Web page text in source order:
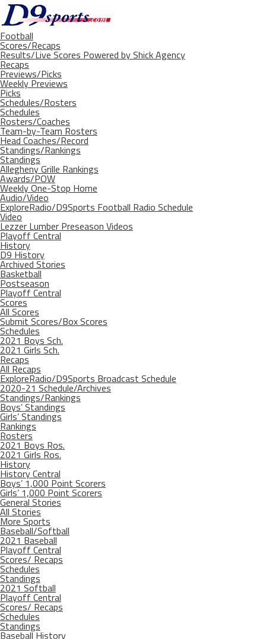
Football
Scores/Recaps
Results/Live Scores Powered by Shick Agency
Recaps
Previews/Picks
Weekly Previews
Picks
Schedules/Rosters
Schedules
Rosters/Coaches
Team-by-Team Rosters
Head Coaches/Record
Standings/Rankings
Standings
Allegheny Grille Rankings
Awards/POW
Weekly One-Stop Home
Audio/Video
ExploreRadio/D9Sports Football Radio Schedule
Video
Lezzer Lumber Preseason Videos
Playoff Central
History
D9 History
Archived Stories
Basketball
Postseason
Playoff Central
Scores
All Scores
Submit Scores/Box Scores
Schedules
2021 Boys Sch.
2021 Girls Sch.
Recaps
All Recaps
ExploreRadio/D9Sports Broadcast Schedule
2020-21 Schedule/Archives
Standings/Rankings
Boys’ Standings
Girls’ Standings
Rankings
Rosters
2021 Boys Ros.
2021 Girls Ros.
History
History Central
Boys’ 1,000 Point Scorers
Girls’ 1,000 Point Scorers
General Stories
All Stories
More Sports
Baseball/Softball
2021 Baseball
Playoff Central
Scores/ Recaps
Schedules
Standings
2021 Softball
Playoff Central
Scores/ Recaps
Schedules
Standings
Baseball History